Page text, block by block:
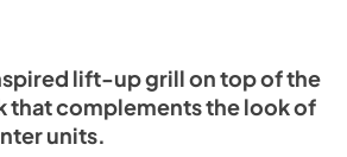
lift-up grill on top of the
that complements the look of
units.